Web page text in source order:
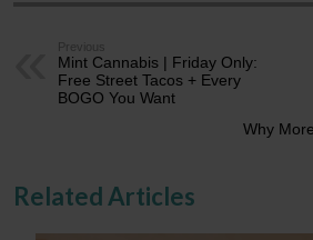
Previous
Mint Cannabis | Friday Only:
Free Street Tacos + Every
BOGO You Want
Why
Related Articles